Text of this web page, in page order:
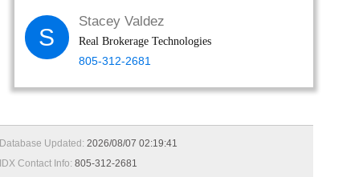
S
Stacey Valdez
Real Brokerage Technologies
805-312-2681
Database Updated: 2026/08/07 02:19:41
IDX Contact Info: 805-312-2681